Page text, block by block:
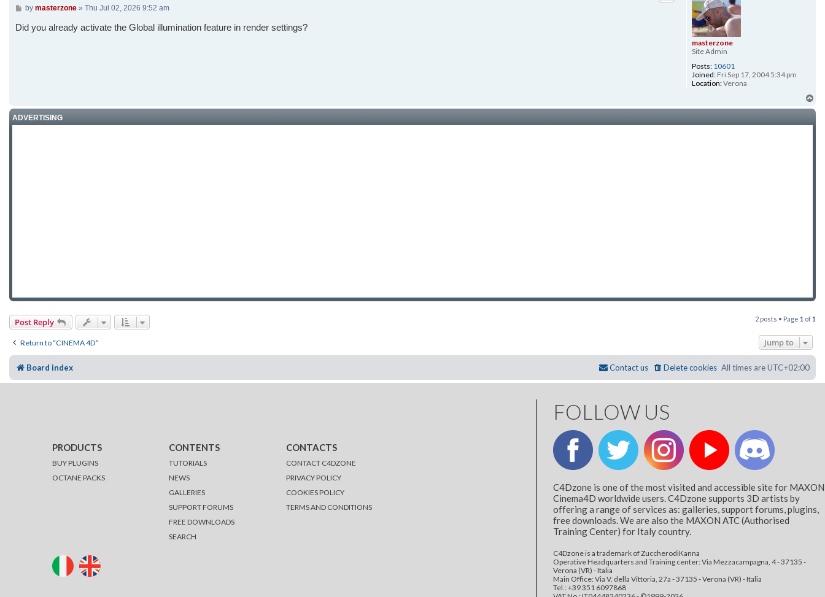
masterzone
Site Admin
Posts: 10601
Joined: Fri Sep 17, 2004 5:34 pm
Location:Verona
Post
by masterzone» Thu Jul 02, 2026 9:52 am
Did you already activate the Global illumination feature in render settings?
ADVERTISING
Post Reply 2 posts • Page 1 of1
Return to “CINEMA 4D” Jump to
Board index All times areUTC+02:00
Delete cookies
Contact us
PRODUCTS
BUY PLUGINS
OCTANE PACKS
CONTENTS
TUTORIALS
NEWS
GALLERIES
SUPPORT FORUMS
FREE DOWNLOADS
SEARCH
CONTACTS
CONTACT C4DZONE
PRIVACY POLICY
COOKIES POLICY
TERMS AND CONDITIONS
FOLLOW US
C4Dzone is one of the most visited and accessible site for MAXON
Cinema4D worldwide users. C4Dzone supports 3D artists by
offering a range of services as: galleries, support forums, plugins,
free downloads. We are also the MAXON ATC (Authorised
Training Center) for Italy country.
C4Dzone is a trademark of ZuccherodiKanna
Operative Headquarters and Training center: Via Mezzacampagna, 4 - 37135 -
Verona (VR) - Italia
Main Office: Via V. della Vittoria, 27a - 37135 - Verona (VR) - Italia
Tel.: +39 351 6097868‬